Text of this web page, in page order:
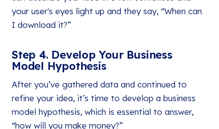
your user's eyes light up and they say, “When can
I download it?”
Step 4. Develop Your Business
Model Hypothesis
After you’ve gathered data and continued to
refine your idea, it’s time to develop a business
model hypothesis, which is essential to answer,
“how will you make money?”